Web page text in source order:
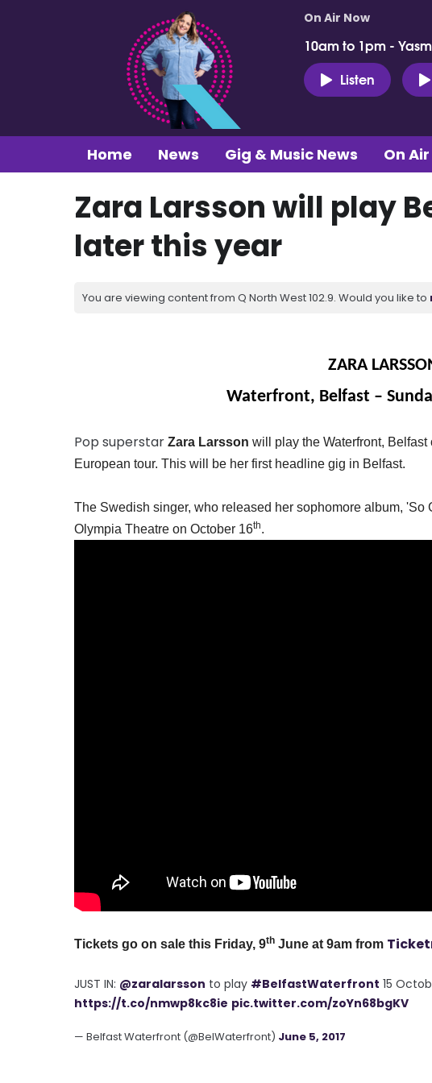
On Air Now
10am to 1pm -
Listen
Home News Gig & Music News On Air
Zara Larsson will play
later this year
You are viewing content from Q North West 102.9. Would you like to
ZARA
Waterfront, Belfast –
Pop superstar Zara Larsson will play the Waterfront, Belfast
European tour. This will be her first headline gig in Belfast.
The Swedish singer, who released her sophomore album, 'So
Olympia Theatre on October 16th.
Tickets go on sale this Friday, 9th June at 9am from
JUST IN: @zaralarsson to play #BelfastWaterfront 15
https://t.co/nmwp8kc8ie pic.twitter.com/zoYn68bgKV
— Belfast Waterfront (@BelWaterfront) June 5, 2017